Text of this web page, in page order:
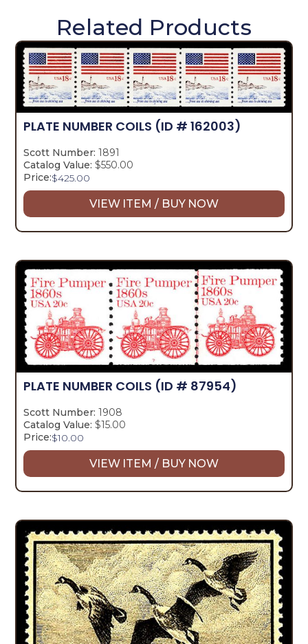
Related Products
PLATE NUMBER COILS (ID # 162003)
Scott Number: 1891
Catalog Value: $550.00
Price:$425.00
VIEW ITEM / BUY NOW
PLATE NUMBER COILS (ID # 87954)
Scott Number: 1908
Catalog Value: $15.00
Price:$10.00
VIEW ITEM / BUY NOW